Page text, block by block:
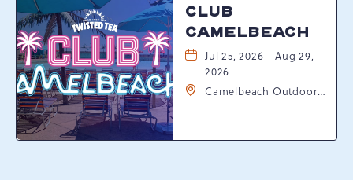
CLUB
CAMELBEACH
Jul 25, 2026 - Aug 29,
2026
Camelbeach Outdoor
Resort Dr, Tannersville,